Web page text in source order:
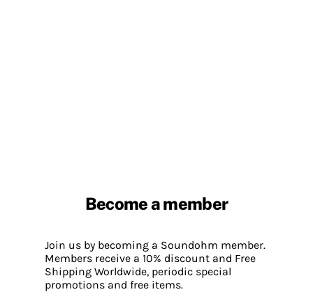
Become a member
Join us by becoming a Soundohm member.
Members receive a 10% discount and Free
Shipping Worldwide, periodic special
promotions and free items.